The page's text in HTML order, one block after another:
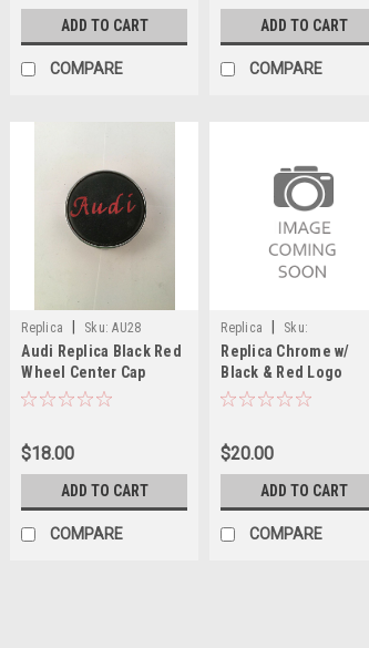
ADD TO CART
COMPARE
ADD TO CART
COMPARE
Replica Sku: AU28
Audi Replica Black Red
Wheel Center Cap
IM294100011 2-7/8"
$18.00
ADD TO CART
COMPARE
Replica
Sku:
REPLICA/CHEV/4
Replica Chrome w/
Black & Red Logo
Wheel Center Cap Hub
$20.00
ADD TO CART
COMPARE